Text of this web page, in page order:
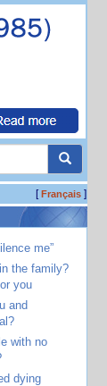
[Français]
me”
the family?
you
and
with no
dying